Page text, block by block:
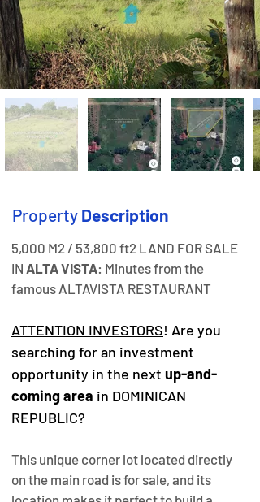
Property Description
5,000 M2 / 53,800 ft2 LAND FOR SALE
IN ALTA VISTA: Minutes from the
famous ALTAVISTA RESTAURANT
ATTENTION INVESTORS! Are you
searching for an investment
opportunity in the next up-and-
coming area in DOMINICAN
REPUBLIC?
This unique corner lot located directly
on the main road is for sale, and its